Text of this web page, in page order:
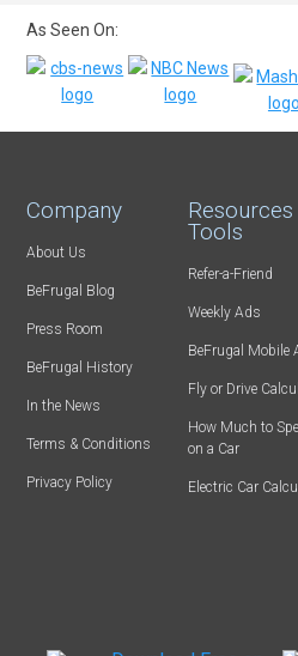
As Seen On:
Company
About Us
BeFrugal Blog
Press Room
BeFrugal History
In the News
Terms & Conditions
Privacy Policy
Resources
Tools
Refer-a-Friend
Weekly Ads
BeFrugal Mobile
Fly or Drive
How Much to
on a Car
Electric Car